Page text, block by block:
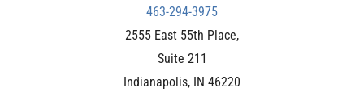
463-294-3975
2555 East 55th Place,
Suite 211
Indianapolis, IN 46220